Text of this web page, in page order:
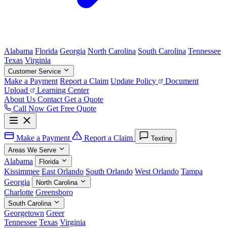
Alabama Florida Georgia North Carolina South Carolina Tennessee
Texas Virginia
Customer Service
Make a Payment Report a Claim Update Policy
Document
Upload
Learning Center
About Us Contact Get a Quote
Call Now Get Free Quote
Make a Payment Report a Claim
Texting
Areas We Serve
Alabama Florida
Kissimmee East Orlando South Orlando West Orlando Tampa
Georgia
North Carolina
Charlotte Greensboro
South Carolina
Georgetown Greer
Tennessee Texas Virginia